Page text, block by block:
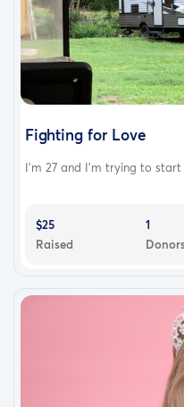
Fighting for Love
I’m 27 and I’m trying to
$25
Raised
1